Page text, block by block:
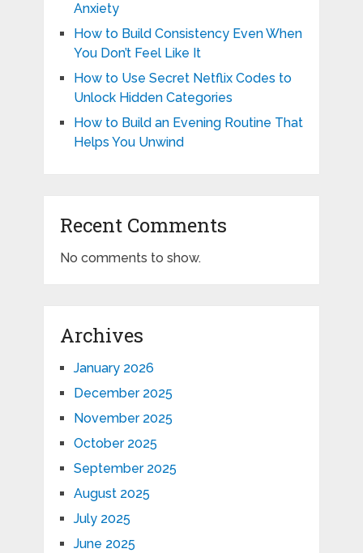
Anxiety
How to Build Consistency Even When
You Don’t Feel Like It
How to Use Secret Netflix Codes to
Unlock Hidden Categories
How to Build an Evening Routine That
Helps You Unwind
Recent Comments
No comments to show.
Archives
January 2026
December 2025
November 2025
October 2025
September 2025
August 2025
July 2025
June 2025